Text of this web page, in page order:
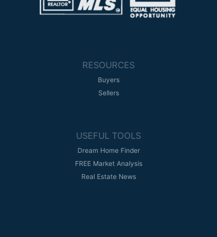
RESOURCES
Buyers
Sellers
USEFUL TOOLS
Dream Home Finder
FREE Market Analysis
Real Estate News